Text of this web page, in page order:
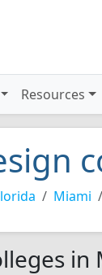
Resources
Miami